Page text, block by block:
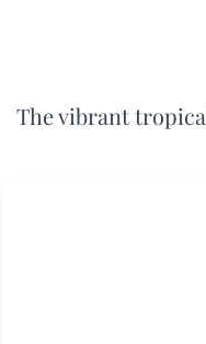
The vibrant